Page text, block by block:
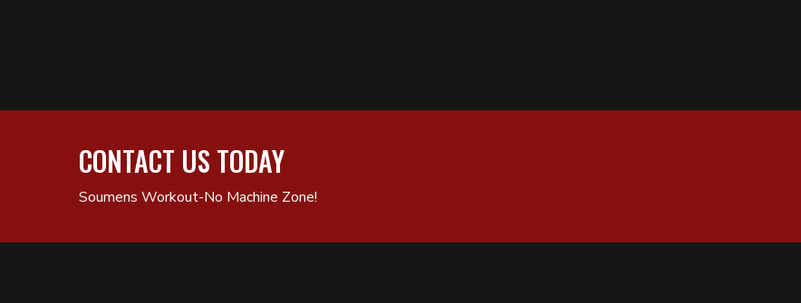
CONTACT US TODAY
Soumens Workout-No Machine Zone!